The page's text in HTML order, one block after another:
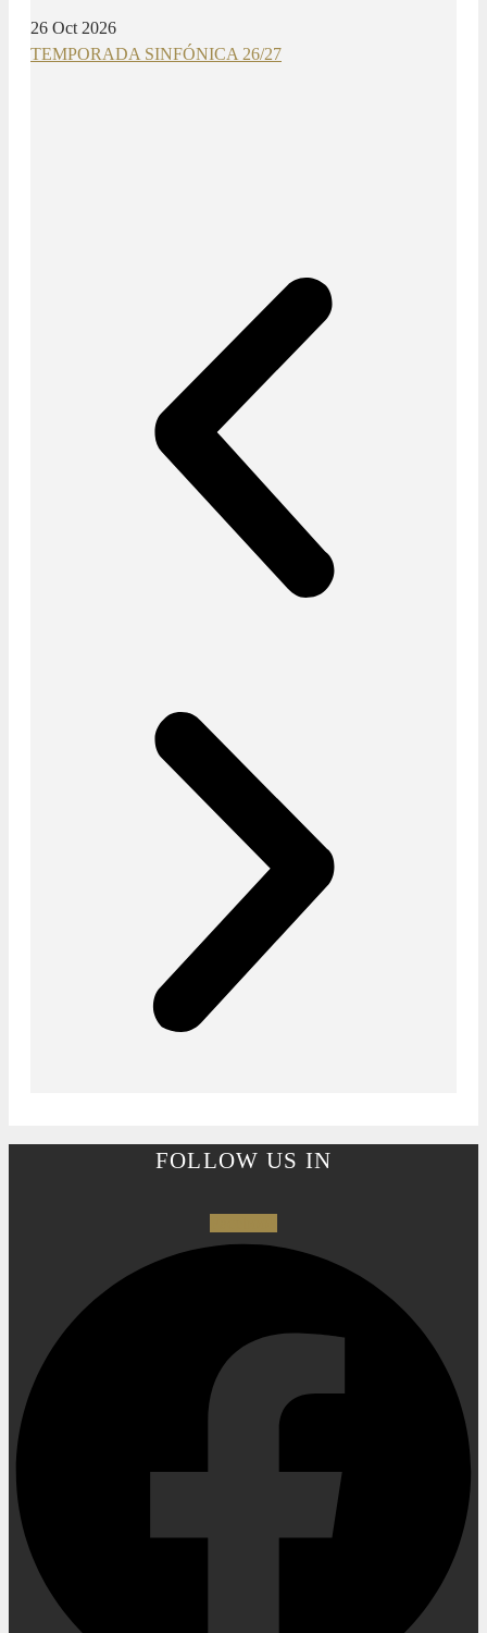
26 Oct 2026
TEMPORADA SINFÓNICA 26/27
FOLLOW US IN